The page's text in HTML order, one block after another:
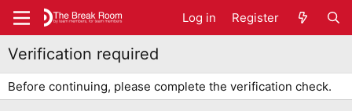
Log in Register
Verification required
Before continuing, please complete the verification check.